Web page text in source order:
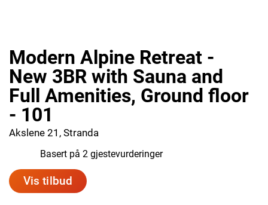
Modern Alpine Retreat -
New 3BR with Sauna and
Full Amenities, Ground floor
- 101
Akslene 21, Stranda
Basert på 2 gjestevurderinger
Vis tilbud